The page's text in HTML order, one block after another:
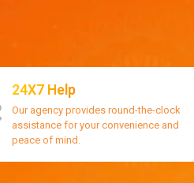
24X7 Help
Our agency provides round-the-clock
assistance for your convenience and
peace of mind.